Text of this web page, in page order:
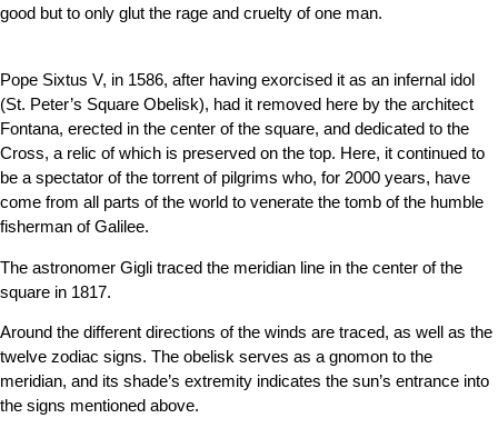
good but to only glut the rage and cruelty of one man.
Pope Sixtus V, in 1586, after having exorcised it as an infernal idol
(St. Peter’s Square Obelisk), had it removed here by the architect
Fontana, erected in the center of the square, and dedicated to the
Cross, a relic of which is preserved on the top. Here, it continued to
be a spectator of the torrent of pilgrims who, for 2000 years, have
come from all parts of the world to venerate the tomb of the humble
fisherman of Galilee.
The astronomer Gigli traced the meridian line in the center of the
square in 1817.
Around the different directions of the winds are traced, as well as the
twelve zodiac signs. The obelisk serves as a gnomon to the
meridian, and its shade’s extremity indicates the sun’s entrance into
the signs mentioned above.